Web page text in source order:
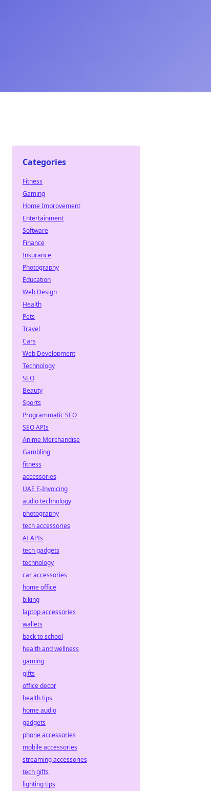
Categories
Fitness
Gaming
Home Improvement
Entertainment
Software
Finance
Insurance
Photography
Education
Web Design
Health
Pets
Travel
Cars
Web Development
Technology
SEO
Beauty
Sports
Programmatic SEO
SEO APIs
Anime Merchandise
Gambling
fitness
accessories
UAE E-Invoicing
audio technology
photography
tech accessories
AI APIs
tech gadgets
technology
car accessories
home office
biking
laptop accessories
wallets
back to school
health and wellness
gaming
gifts
office decor
health tips
home audio
gadgets
phone accessories
mobile accessories
streaming accessories
tech gifts
lighting tips